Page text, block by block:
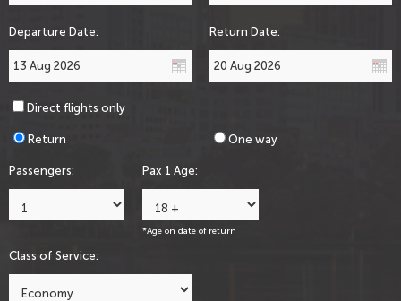
Departure Date: Return Date:
Direct flights only
Return One way
Passengers: Pax 1 Age:
*Age on date of return
Class of Service: